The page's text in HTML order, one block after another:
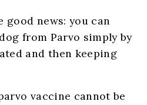
good news: you can
from Parvo simply by
and then keeping
vaccine cannot be